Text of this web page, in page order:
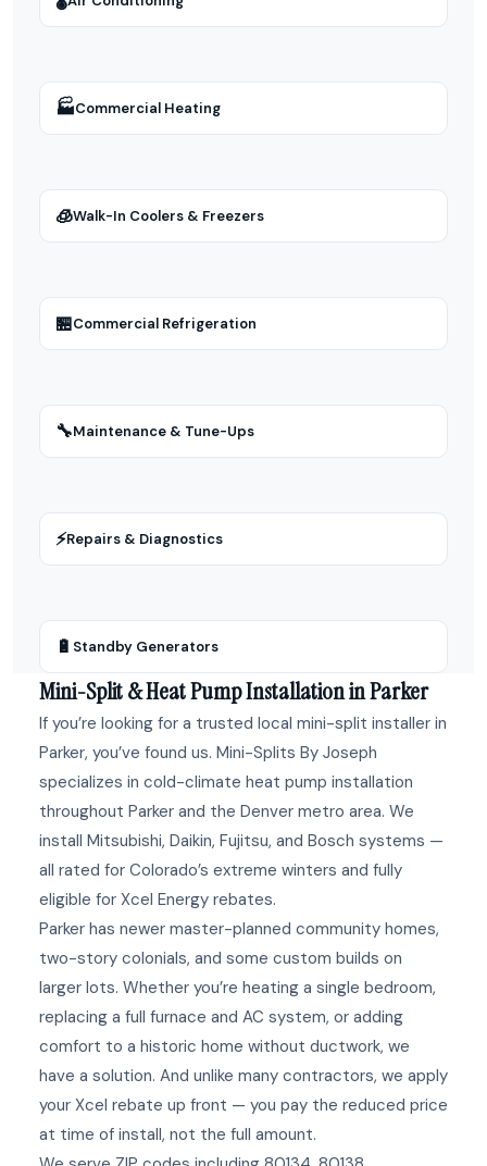
🏭Commercial Heating
🧊Walk-In Coolers & Freezers
🏪Commercial Refrigeration
🔧Maintenance & Tune-Ups
⚡Repairs & Diagnostics
🔋 Standby Generators
Mini-Split & Heat Pump Installation in Parker
If you’re looking for a trusted local mini-split installer in
Parker, you’ve found us. Mini-Splits By Joseph
specializes in cold-climate heat pump installation
throughout Parker and the Denver metro area. We
install Mitsubishi, Daikin, Fujitsu, and Bosch systems —
all rated for Colorado’s extreme winters and fully
eligible for Xcel Energy rebates.
Parker has newer master-planned community homes,
two-story colonials, and some custom builds on
larger lots. Whether you’re heating a single bedroom,
replacing a full furnace and AC system, or adding
comfort to a historic home without ductwork, we
have a solution. And unlike many contractors, we apply
your Xcel rebate up front — you pay the reduced price
at time of install, not the full amount.